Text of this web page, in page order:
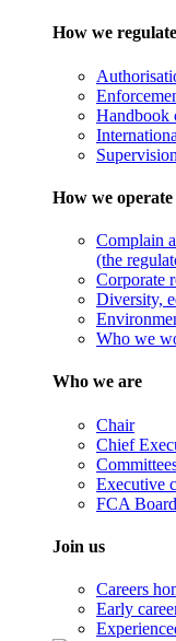
How we regulate
Handbook
Supervision
How we operate
Complain
(the
Corporate
Diversity,
Who we
Who we are
Chair
Chief
Executive
FCA Board
Join us
Careers
Early